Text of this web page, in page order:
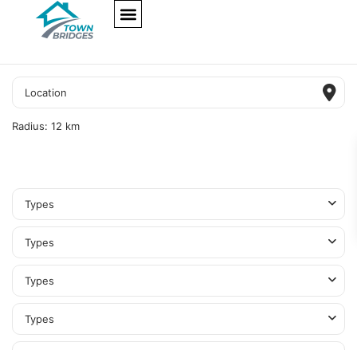
Radius: 12 km
Types
Types
Types
Types